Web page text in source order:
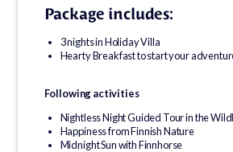
Package includes:
3 nights in Holiday Villa
Hearty Breakfast to start your
Following activities
Nightless Night Guided Tour in the
Happiness from Finnish Nature
Midnight Sun with Finnhorse